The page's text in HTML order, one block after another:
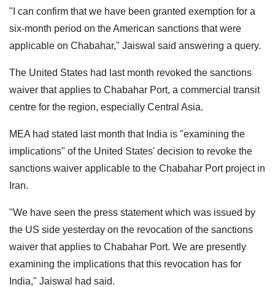
"I can confirm that we have been granted exemption for a
six-month period on the American sanctions that were
applicable on Chabahar," Jaiswal said answering a query.
The United States had last month revoked the sanctions
waiver that applies to Chabahar Port, a commercial transit
centre for the region, especially Central Asia.
MEA had stated last month that India is "examining the
implications" of the United States' decision to revoke the
sanctions waiver applicable to the Chabahar Port project in
Iran.
"We have seen the press statement which was issued by
the US side yesterday on the revocation of the sanctions
waiver that applies to Chabahar Port. We are presently
examining the implications that this revocation has for
India," Jaiswal had said.